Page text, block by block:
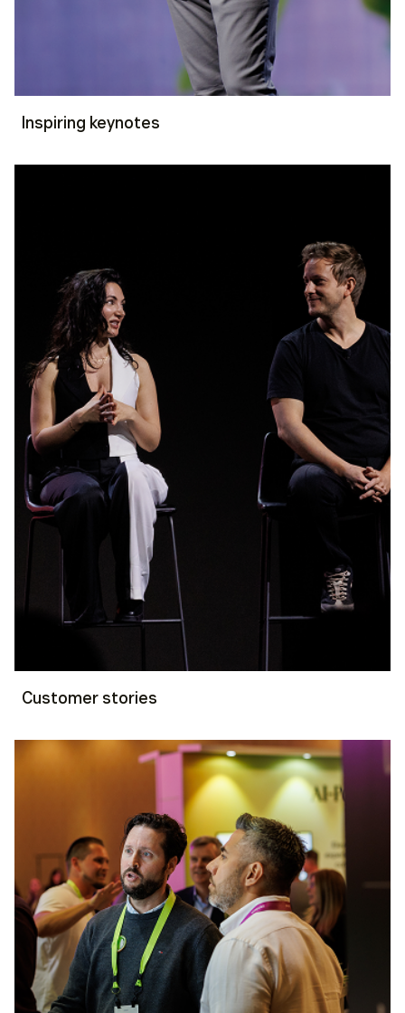
Inspiring keynotes
Customer stories